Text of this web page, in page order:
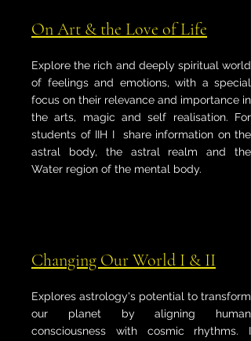
On Art & the Love of Life
Explore the rich and deeply spiritual world
of feelings and emotions, with a special
focus on their relevance and importance in
the arts, magic and self realisation. For
students of IIH I share information on the
astral body, the astral realm and the
Water region of the mental body.
Changing Our World I & II
Explores astrology's potential to transform
our planet by aligning human
consciousness with cosmic rhythms. I